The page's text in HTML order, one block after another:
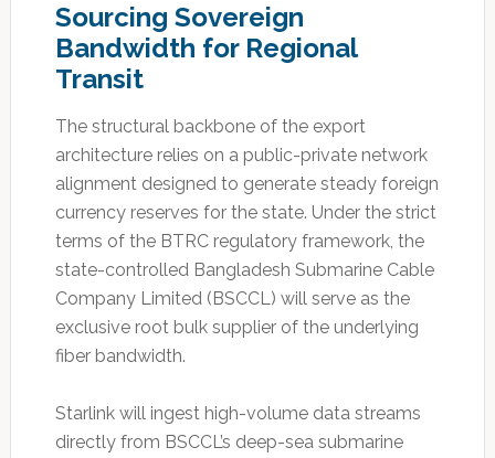
Sourcing Sovereign
Bandwidth for Regional
Transit
The structural backbone of the export
architecture relies on a public-private network
alignment designed to generate steady foreign
currency reserves for the state. Under the strict
terms of the BTRC regulatory framework, the
state-controlled Bangladesh Submarine Cable
Company Limited (BSCCL) will serve as the
exclusive root bulk supplier of the underlying
fiber bandwidth.
Starlink will ingest high-volume data streams
directly from BSCCL’s deep-sea submarine